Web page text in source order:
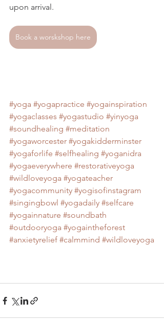
upon arrival.
Book a worskshop here
#yoga #yogapractice #yogainspiration
#yogaclasses #yogastudio #yinyoga
#soundhealing #meditation
#yogaworcester #yogakidderminster
#yogaforlife #selfhealing #yoganidra
#yogaeverywhere #restorativeyoga
#wildloveyoga #yogateacher
#yogacommunity #yogisofinstagram
#singingbowl #yogadaily #selfcare
#yogainnature #soundbath
#outdooryoga #yogaintheforest
#anxietyrelief #calmmind #wildloveyoga